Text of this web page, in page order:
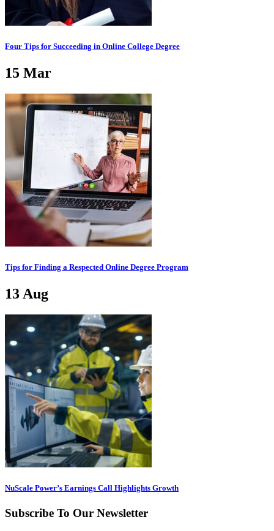
Four Tips for Succeeding in Online College Degree
15 Mar
Tips for Finding a Respected Online Degree Program
13Aug
NuScale Power’s Earnings Call Highlights Growth
Subscribe To Our Newsletter